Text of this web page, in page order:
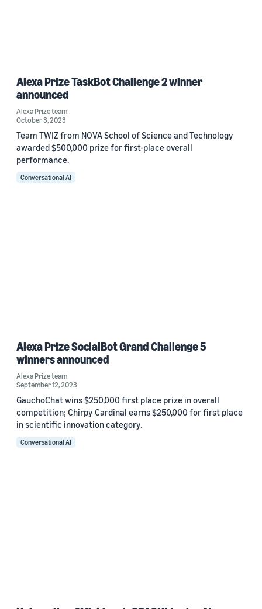
Alexa Prize TaskBot Challenge 2 winner
announced
Alexa Prize team
October 3, 2023
Team TWIZ from NOVA School of Science and Technology
awarded $500,000 prize for first-place overall
performance.
Conversational AI
Alexa Prize SocialBot Grand Challenge 5
winners announced
Alexa Prize team
September 12, 2023
GauchoChat wins $250,000 first place prize in overall
competition; Chirpy Cardinal earns $250,000 for first place
in scientific innovation category.
Conversational AI